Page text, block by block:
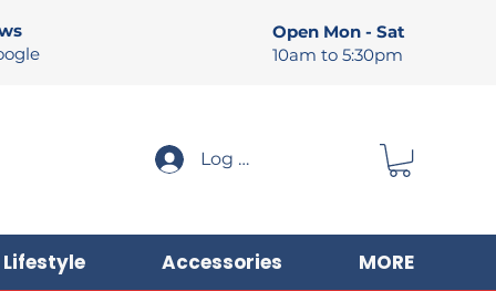
Open Mon - Sat
10am to 5:30pm
Log In
Lifestyle Accessories MORE